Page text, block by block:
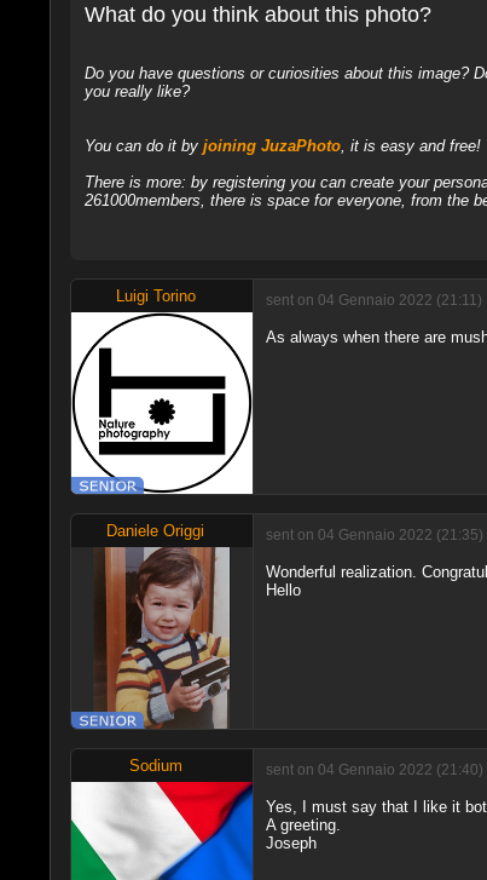
What do you think about this photo?
Do you have questions or curiosities about this image?
you really like?
You can do it by joining JuzaPhoto, it is easy and free!
There is more: by registering you can create your
261000members, there is space for everyone, from the
Luigi Torino sent on 04 Gennaio 2022
As always when there are
Daniele Origgi sent on 04 Gennaio 2022
Wonderful realization.
Hello
Sodium sent on 04 Gennaio 2022
Yes, I must say that I like it
A greeting.
Joseph